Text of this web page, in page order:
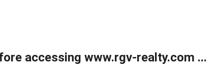
accessing www.rgv-realty.com ...